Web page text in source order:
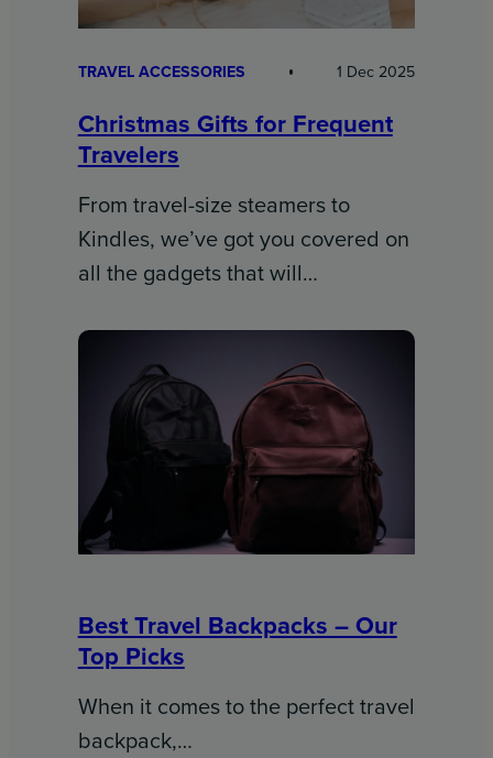
TRAVEL ACCESSORIES 1 Dec 2025
Christmas Gifts for Frequent
Travelers
From travel-size steamers to
Kindles, we’ve got you covered on
all the gadgets that will…
Best Travel Backpacks – Our
Top Picks
When it comes to the perfect travel
backpack,…